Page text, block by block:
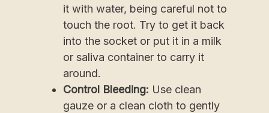
it with water, being careful not to
touch the root. Try to get it back
into the socket or put it in a milk
or saliva container to carry it
around.
Control Bleeding: Use clean
gauze or a clean cloth to gently